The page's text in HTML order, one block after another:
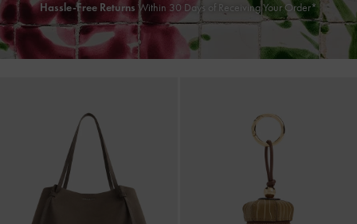
Hassle-Free Returns Within 30 Days of Receiving Your Order*